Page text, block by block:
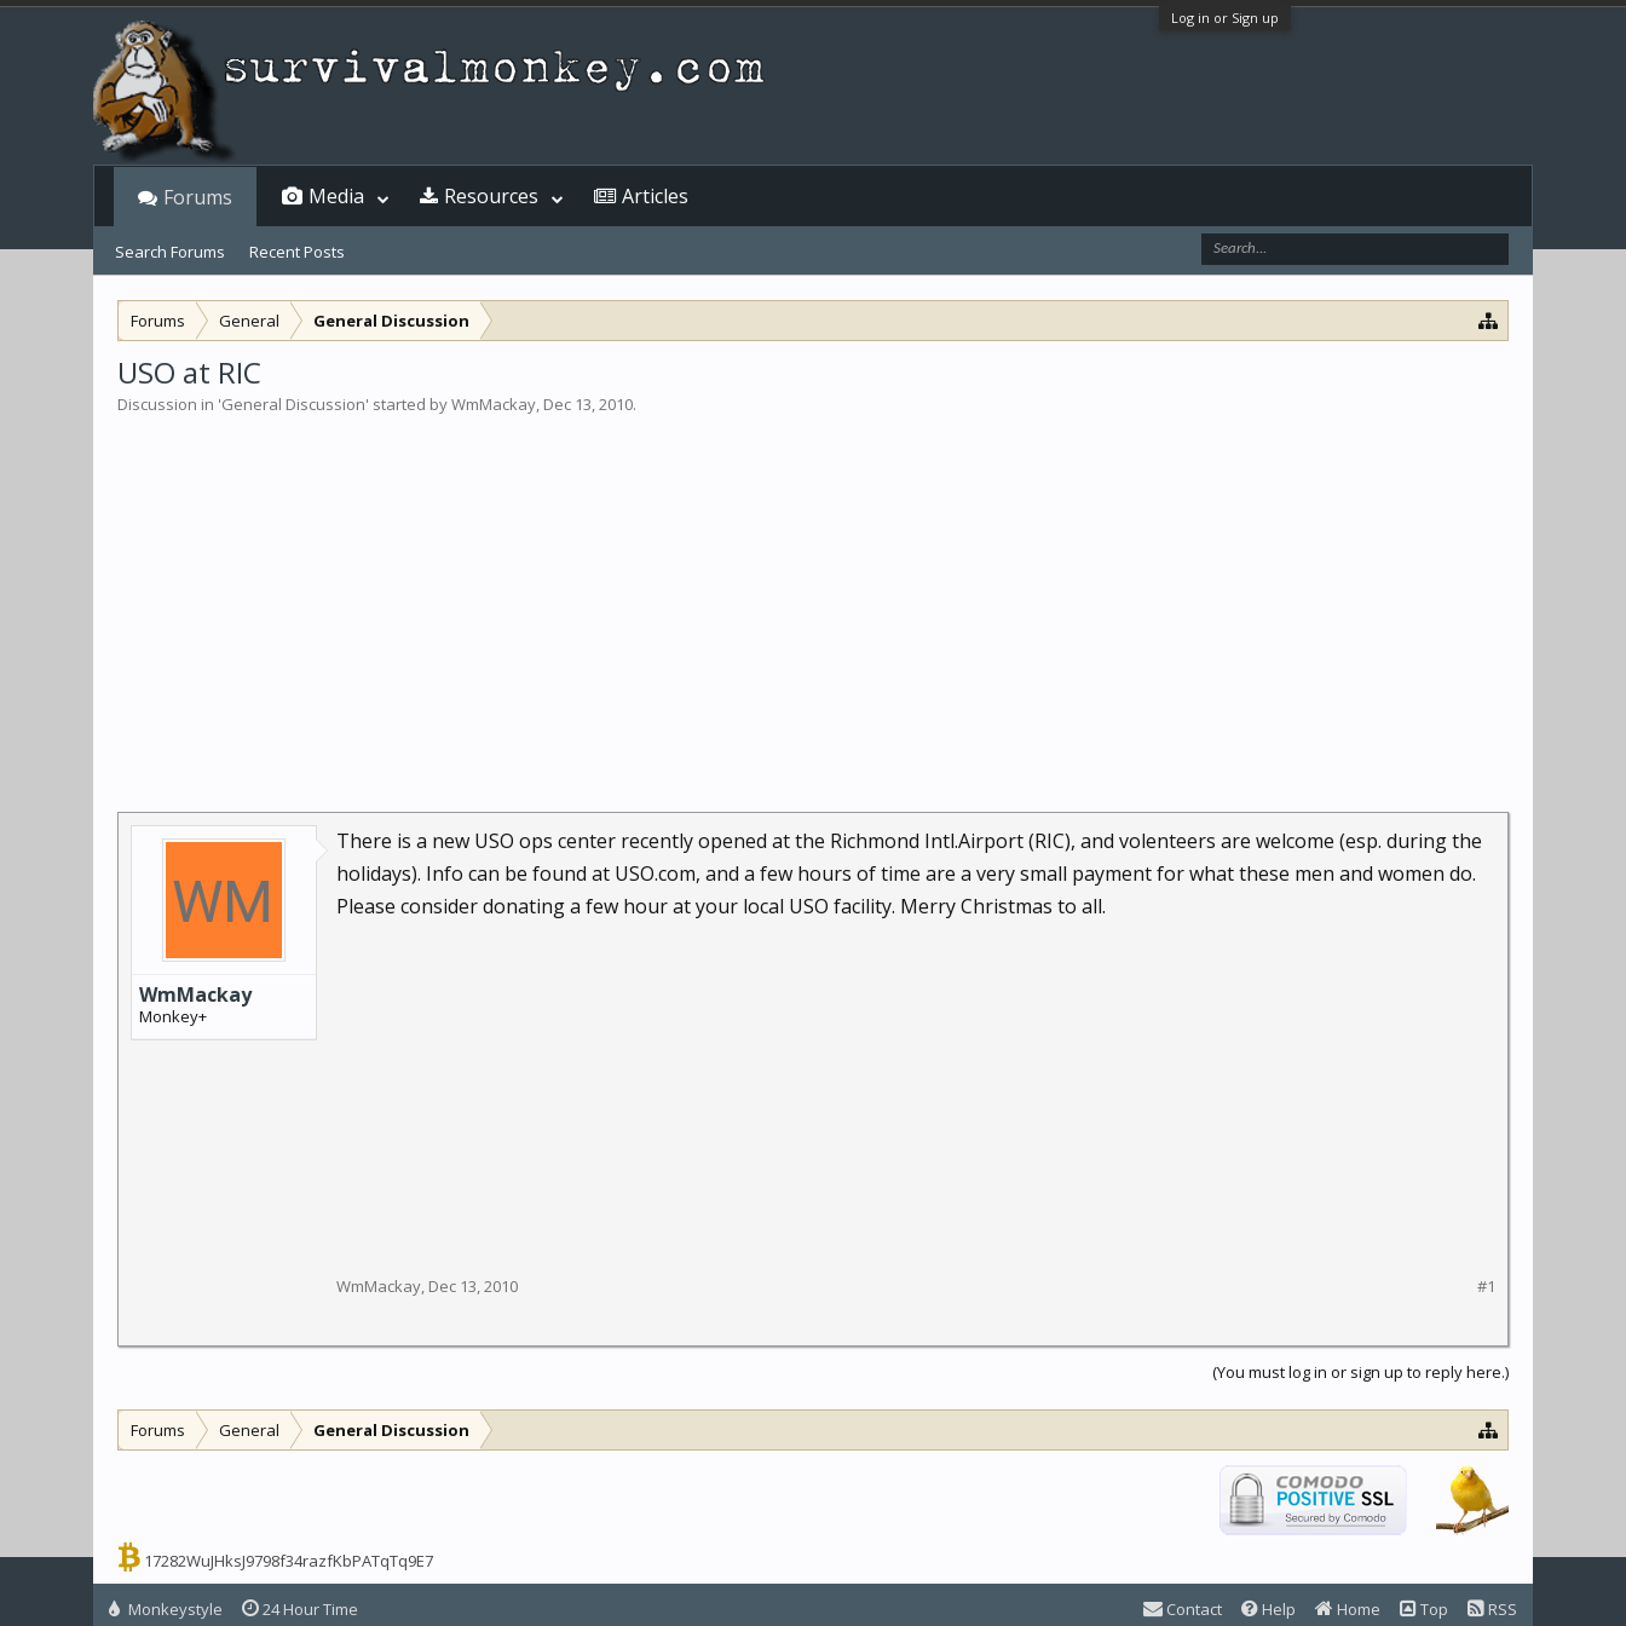
Log in or Sign up
Forums General General Discussion
USO at RIC
Discussion in 'General Discussion' started byWmMackay, Dec 13, 2010.
WmMackay
Monkey+
There is a new USO ops center recently opened at the Richmond Intl.Airport (RIC), and volenteers are welcome (esp. during the
holidays). Info can be found at USO.com, and a few hours of time are a very small payment for what these men and women do.
Please consider donating a few hour at your local USO facility. Merry Christmas to all.
WmMackay, Dec 13, 2010 #1
(You must log in or sign up to reply here.)
Forums General General Discussion
17282WuJHksJ9798f34razfKbPATqTq9E7
Forums
Search Forums Recent Posts
Media Resources Articles
Monkeystyle 24 Hour Time Contact Help Home Top RSS